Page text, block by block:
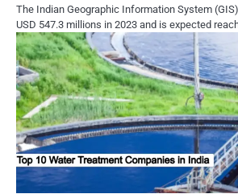
The Indian Geographic Information System
USD 547.3 millions in 2023 and is expected